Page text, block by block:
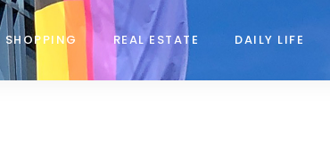
SHOPPING REAL ESTATE DAILY LIFE